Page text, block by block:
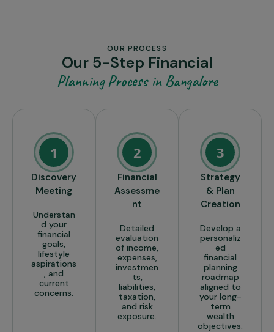
OUR PROCESS
Our 5-Step Financial
Planning Process in Bangalore
1
Discovery
Meeting
Understan
d your
financial
goals,
lifestyle
aspirations
, and
current
concerns.
2
Financial
Assessme
nt
Detailed
evaluation
of income,
expenses,
investmen
ts,
liabilities,
taxation,
and risk
exposure.
3
Strategy
& Plan
Creation
Develop a
personaliz
ed
financial
planning
roadmap
aligned to
your long-
term
wealth
objectives.